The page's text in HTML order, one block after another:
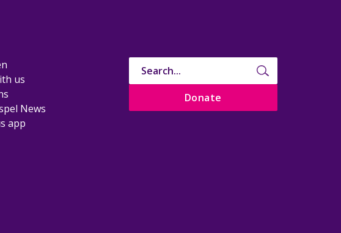
us
News
app
Donate